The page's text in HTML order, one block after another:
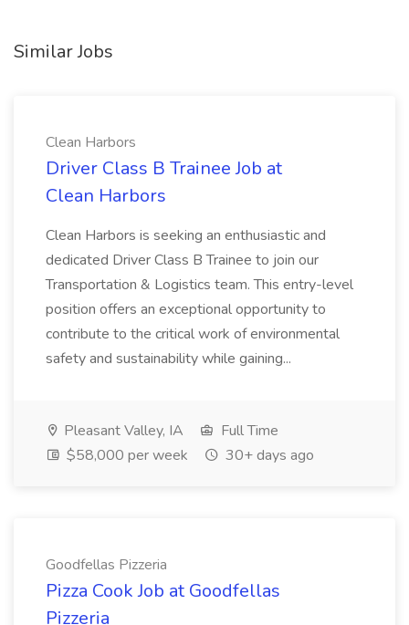
Similar Jobs
Clean Harbors
Driver Class B Trainee Job at
Clean Harbors
Clean Harbors is seeking an enthusiastic and
dedicated Driver Class B Trainee to join our
Transportation & Logistics team. This entry-level
position offers an exceptional opportunity to
contribute to the critical work of environmental
safety and sustainability while gaining...
Pleasant Valley, IA
Full Time
$58,000 per week
30+ days ago
Goodfellas Pizzeria
Pizza Cook Job at Goodfellas
Pizzeria